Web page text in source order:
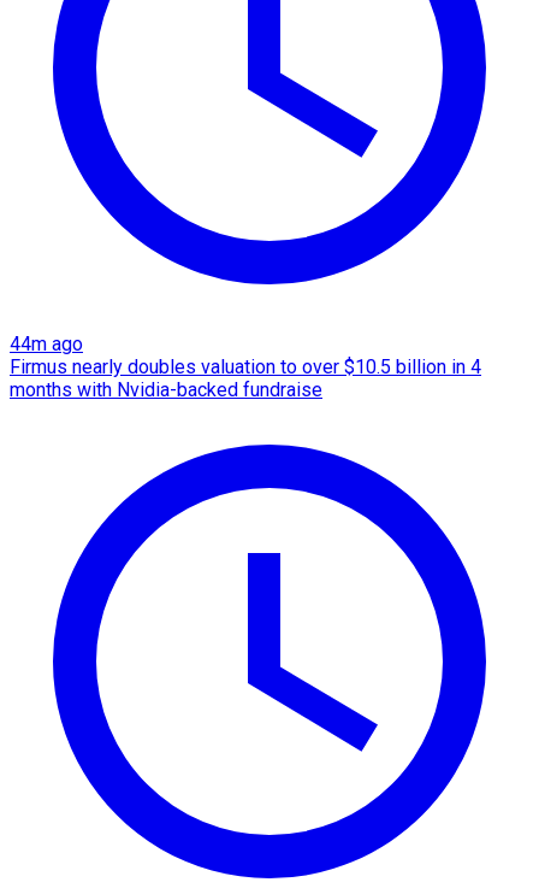
44m ago
Firmus nearly doubles valuation to over $10.5 billion in 4
months with Nvidia-backed fundraise